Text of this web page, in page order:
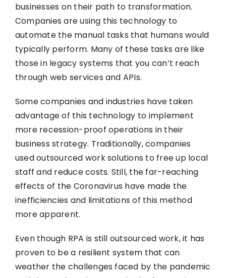
businesses on their path to transformation.
Companies are using this technology to
automate the manual tasks that humans would
typically perform. Many of these tasks are like
those in legacy systems that you can’t reach
through web services and APIs.
Some companies and industries have taken
advantage of this technology to implement
more recession-proof operations in their
business strategy. Traditionally, companies
used outsourced work solutions to free up local
staff and reduce costs. Still, the far-reaching
effects of the Coronavirus have made the
inefficiencies and limitations of this method
more apparent.
Even though RPA is still outsourced work, it has
proven to be a resilient system that can
weather the challenges faced by the pandemic